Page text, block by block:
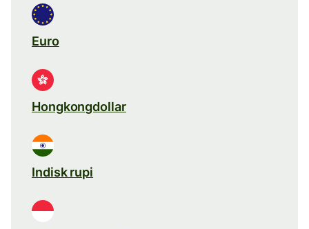
Euro
Hongkongdollar
Indisk rupi